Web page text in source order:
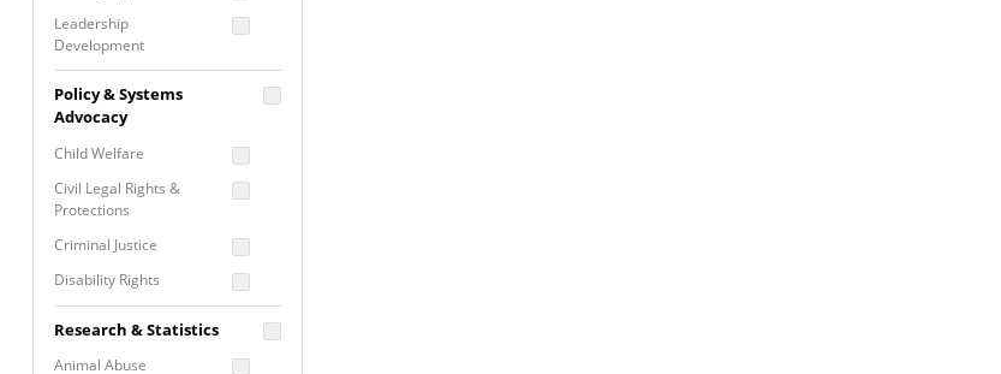
Program Evaluation
Residential / Shelter
Services
Screening &
Assessment
Self Care / Vicarious
Trauma
Trauma Informed
Approach
Leadership
Development
Proposal Writing
Staff Development
Policy & Systems
Advocacy
Child Welfare
Civil Legal Rights &
Protections
Criminal Justice
Disability Rights
Research & Statistics
Animal Abuse